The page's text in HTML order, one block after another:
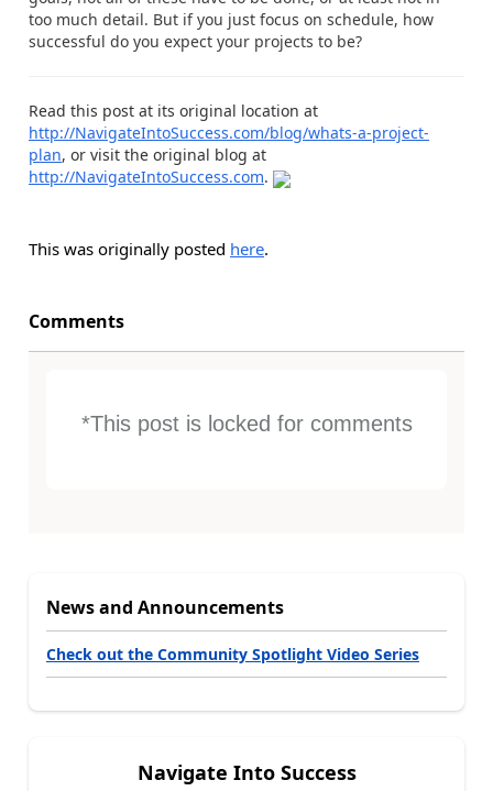
too much detail. But if you just focus on schedule, how
successful do you expect your projects to be?
Read this post at its original location at
http://NavigateIntoSuccess.com/blog/whats-a-project-
plan, or visit the original blog at
http://NavigateIntoSuccess.com.
This was originally posted here.
Comments
*This post is locked for comments
News and Announcements
Check out the Community Spotlight Video Series
Navigate Into Success